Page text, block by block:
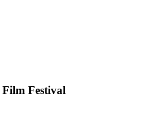
Festival